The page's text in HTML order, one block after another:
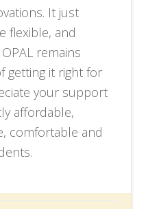
It just
flexible, and
remains
getting it right for
your support
affordable,
comfortable and